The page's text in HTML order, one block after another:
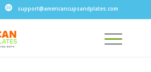
support@americancupsandplates.com